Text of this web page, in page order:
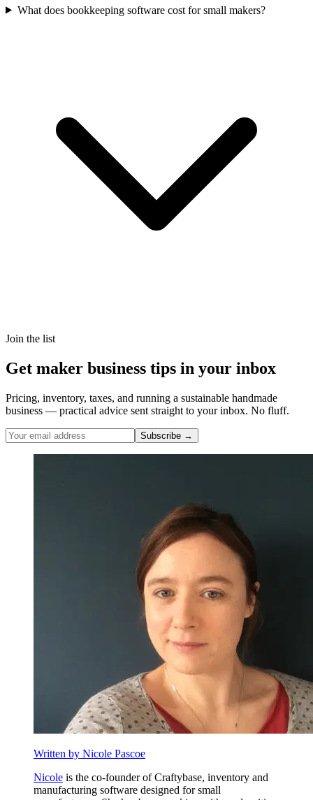
What does bookkeeping software cost for small makers?
Join the list
Get maker business tips in your inbox
Pricing, inventory, taxes, and running a sustainable handmade
business — practical advice sent straight to your inbox. No fluff.
Subscribe →
Written by Nicole Pascoe
Nicole is the co-founder of Craftybase, inventory and
manufacturing software designed for small